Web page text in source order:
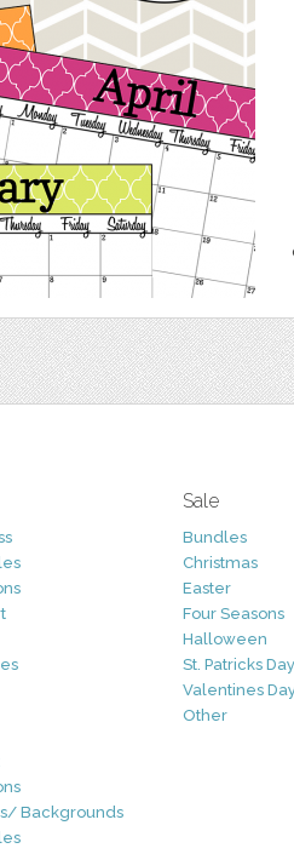
Backgrounds
Sale
Bundles
Christmas
Easter
Four Seasons
Halloween
St. Patricks Day
Valentines
Other